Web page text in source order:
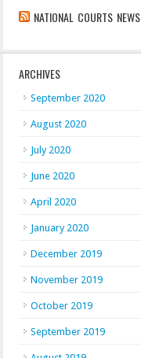
NATIONAL COURTS NEWS
ARCHIVES
September 2020
August 2020
July 2020
June 2020
April 2020
January 2020
December 2019
November 2019
October 2019
September 2019